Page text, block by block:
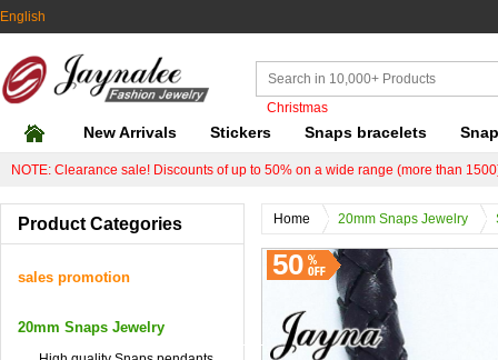
English
Christmas
New Arrivals Stickers Snaps bracelets
NOTE: Clearance sale! Discounts of up to 50% on a wide range (more than
Home 20mm Snaps Jewelry
50
Product Categories
sales promotion
20mm Snaps Jewelry